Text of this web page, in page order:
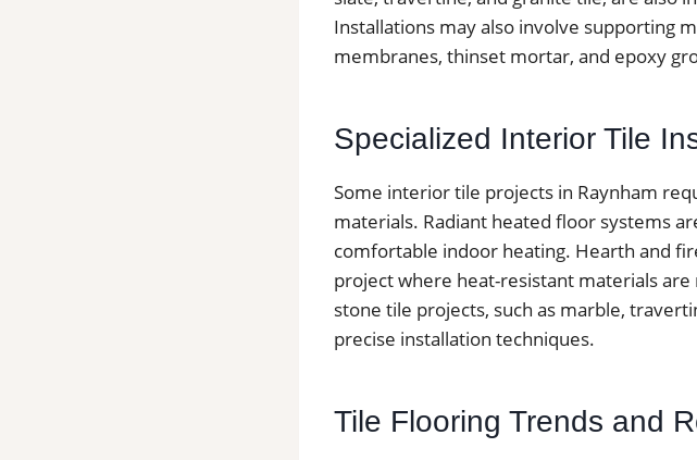
Installations may also involve supporting
membranes, thinset mortar, and epoxy
Specialized Interior Tile
Some interior tile projects in Raynham
materials. Radiant heated floor systems
comfortable indoor heating. Hearth and
project where heat-resistant materials
stone tile projects, such as marble,
precise installation techniques.
Tile Flooring Trends and